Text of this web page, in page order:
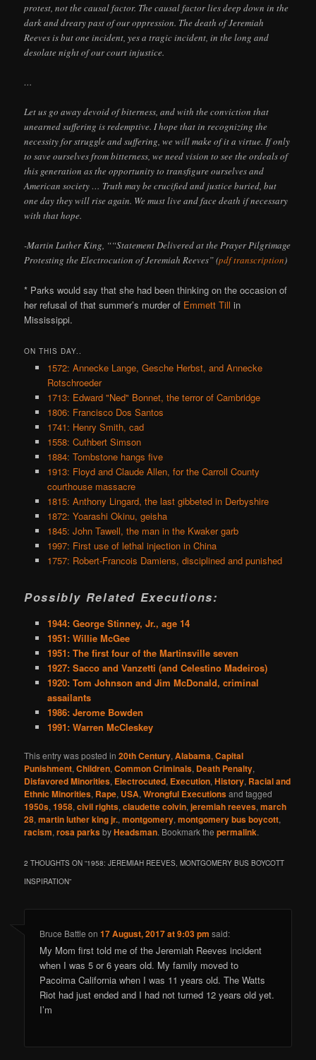
protest, not the causal factor. The causal factor lies deep down in the
dark and dreary past of our oppression. The death of Jeremiah
Reeves is but one incident, yes a tragic incident, in the long and
desolate night of our court injustice.
…
Let us go away devoid of biterness, and with the conviction that
unearned suffering is redemptive. I hope that in recognizing the
necessity for struggle and suffering, we will make of it a virtue. If only
to save ourselves from bitterness, we need vision to see the ordeals of
this generation as the opportunity to transfigure ourselves and
American society … Truth may be crucified and justice buried, but
one day they will rise again. We must live and face death if necessary
with that hope.
-Martin Luther King, ““Statement Delivered at the Prayer Pilgrimage
Protesting the Electrocution of Jeremiah Reeves” (pdf transcription)
* Parks would say that she had been thinking on the occasion of
her refusal of that summer’s murder of Emmett Till in
Mississippi.
ON THIS DAY..
1572: Annecke Lange, Gesche Herbst, and Annecke
Rotschroeder
1713: Edward "Ned" Bonnet, the terror of Cambridge
1806: Francisco Dos Santos
1741: Henry Smith, cad
1558: Cuthbert Simson
1884: Tombstone hangs five
1913: Floyd and Claude Allen, for the Carroll County
courthouse massacre
1815: Anthony Lingard, the last gibbeted in Derbyshire
1872: Yoarashi Okinu, geisha
1845: John Tawell, the man in the Kwaker garb
1997: First use of lethal injection in China
1757: Robert-Francois Damiens, disciplined and punished
Possibly Related Executions:
1944: George Stinney, Jr., age 14
1951: Willie McGee
1951: The first four of the Martinsville seven
1927: Sacco and Vanzetti (and Celestino Madeiros)
1920: Tom Johnson and Jim McDonald, criminal
assailants
1986: Jerome Bowden
1991: Warren McCleskey
This entry was posted in20th Century,Alabama,Capital
Punishment,Children,Common Criminals, Death Penalty,
Disfavored Minorities, Electrocuted, Execution,History, Racial and
Ethnic Minorities, Rape, USA,Wrongful Executionsand tagged
1950s,1958,civil rights,claudette colvin,jeremiah reeves,march
28,martin luther king jr.,montgomery,montgomery bus boycott,
racism,rosa parksbyHeadsman. Bookmark thepermalink.
2 THOUGHTS ON “1958: JEREMIAH REEVES, MONTGOMERY BUS BOYCOTT
INSPIRATION”
Bruce Battle on17 August, 2017 at 9:03 pm said:
My Mom first told me of the Jeremiah Reeves incident
when I was 5 or 6 years old. My family moved to
Pacoima California when I was 11 years old. The Watts
Riot had just ended and I had not turned 12 years old yet.
I’m